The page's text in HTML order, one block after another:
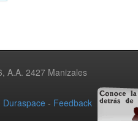
A.A. 2427 Manizales
Duraspace - Feedback